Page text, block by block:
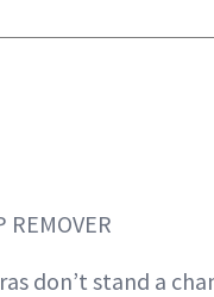
REMOVER
don’t stand a